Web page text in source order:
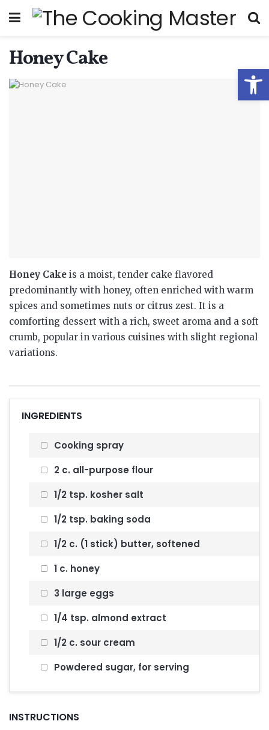
Honey Cake
Honey Cake is a moist, tender cake flavored
predominantly with honey, often enriched with warm
spices and sometimes nuts or citrus zest. It is a
comforting dessert with a rich, sweet aroma and a soft
crumb, popular in various cuisines with slight regional
variations.
INGREDIENTS
Cooking spray
2 c. all-purpose flour
1/2 tsp. kosher salt
1/2 tsp. baking soda
1/2 c. (1 stick) butter, softened
1 c. honey
3 large eggs
1/4 tsp. almond extract
1/2 c. sour cream
Powdered sugar, for serving
INSTRUCTIONS